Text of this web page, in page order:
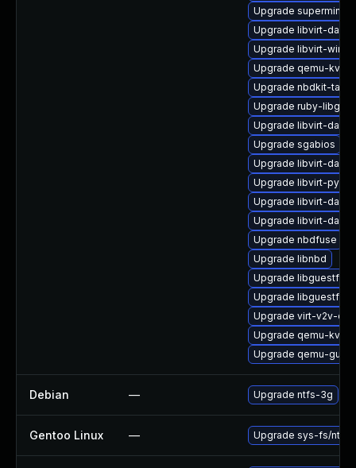
Upgrade supermin-
Upgrade libvirt-
Upgrade libvirt-
Upgrade qemu-kvm-
Upgrade nbdkit-tar-
Upgrade ruby-
Upgrade libvirt-
Upgrade sgabios
Upgrade libvirt-
Upgrade libvirt-
Upgrade libvirt-
Upgrade libvirt-
Upgrade nbdfuse
Upgrade libnbd
Upgrade libguestfs-
Upgrade libguestfs-
Upgrade virt-v2v-
Upgrade qemu-
Upgrade qemu-
Debian — Upgrade ntfs-3g
Gentoo Linux — Upgrade sys-fs/